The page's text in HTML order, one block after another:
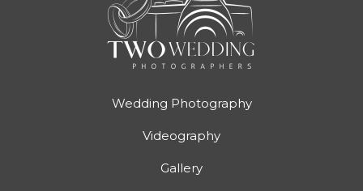
Wedding Photography
Videography
Gallery